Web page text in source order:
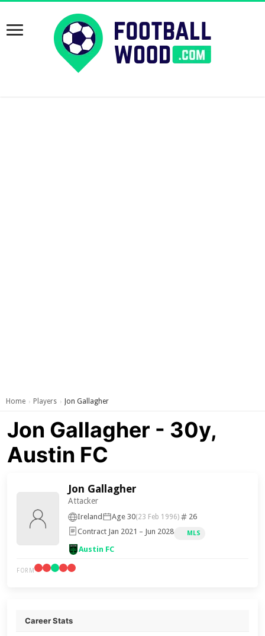
Home › Players › Jon Gallagher
Jon Gallagher - 30y,
Austin FC
Jon Gallagher
Attacker
Ireland Age 30(23 Feb 1996)
26
Contract Jan 2021 – Jun 2028
MLS
Austin FC
FORM
Career Stats